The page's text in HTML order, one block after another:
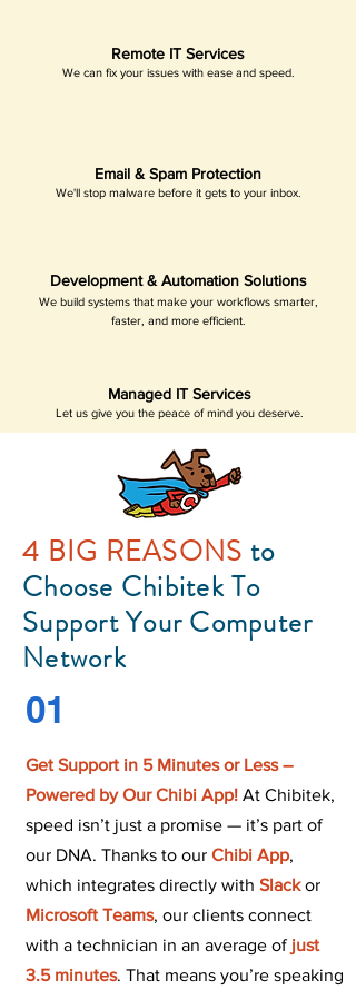
Remote IT Services
We can fix your issues with ease and speed.
Email & Spam Protection
We'll stop malware before it gets to your inbox.
Development & Automation Solutions
We build systems that make your workflows smarter,
faster, and more efficient.
Managed IT Services
Let us give you the peace of mind you deserve.
4 BIG REASONS to
Choose Chibitek To
Support Your Computer
Network
01
Get Support in 5 Minutes or Less –
Powered by Our Chibi App! At Chibitek,
speed isn’t just a promise — it’s part of
our DNA. Thanks to our Chibi App,
which integrates directly with Slackor
Microsoft Teams, our clients connect
with a technician in an average of just
3.5 minutes. That means you’re speaking